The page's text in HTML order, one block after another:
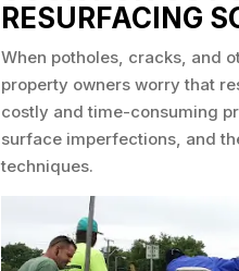
RESURFACING
When potholes, cracks, and
property owners worry that
costly and time-consuming
surface imperfections, and
techniques.